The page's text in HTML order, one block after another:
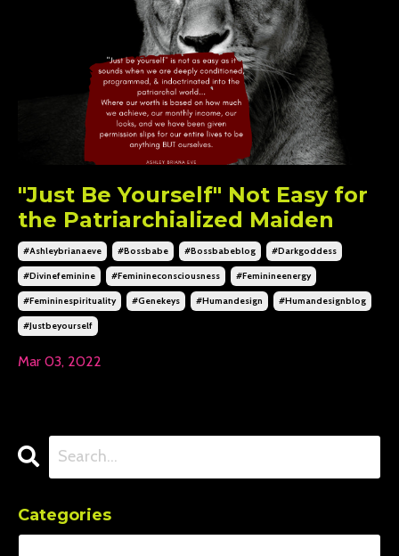
"Just Be Yourself" Not Easy for
the Patriarchialized Maiden
#ashleybrianaeve #bossbabe #bossbabeblog #darkgoddess
#divinefeminine #feminineconsciousness #feminineenergy
#femininespirituality #genekeys #humandesign #humandesignblog
#justbeyourself
Mar 03, 2022
Categories